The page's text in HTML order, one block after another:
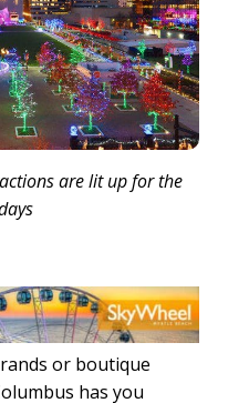
are lit up for the
or boutique
has you